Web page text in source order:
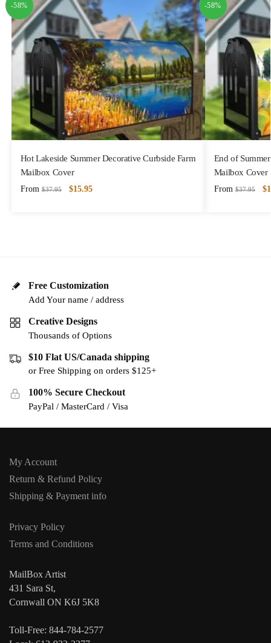
-58%
Hot Lakeside Summer Decorative Curbside Farm
Mailbox Cover
From $37.95 $15.95
-58%
End of
Mailbox Cover
From $37.95 $
Free Customization
Add Your name / address
Creative Designs
Thousands of Options
$10 Flat US/Canada shipping
or Free Shipping on orders $125+
100% Secure Checkout
PayPal / MasterCard / Visa
My Account
Return & Refund Policy
Shipping & Payment info
Privacy Policy
Terms and Conditions
MailBox Artist
431 Sara St,
Cornwall ON K6J 5K8
Toll-Free: 844-784-2577